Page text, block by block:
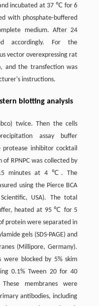
incubated at 37 ℃ for 6
with phosphate-buffered
medium. After 24
accordingly. For the
vector overexpressing rat
and the transfection was
instructions.
blotting analysis
twice. Then the cells
assay buffer
inhibitor cocktail
RPNPC was collected by
minutes at 4 ℃. The
using the Pierce BCA
USA). The total
heated at 95 ℃ for 5
protein were separated in
gels (SDS-PAGE) and
(Millipore, Germany).
were blocked by 5% skim
0.1% Tween 20 for 40
membranes were
antibodies, including